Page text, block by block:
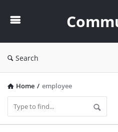
Search
Home / employee